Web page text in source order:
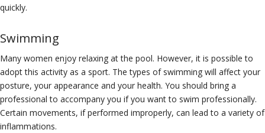
quickly.
Swimming
Many women enjoy relaxing at the pool. However, it is possible to
adopt this activity as a sport. The types of swimming will affect your
posture, your appearance and your health. You should bring a
professional to accompany you if you want to swim professionally.
Certain movements, if performed improperly, can lead to a variety of
inflammations.